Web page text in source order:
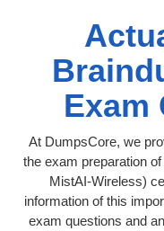
Exam
At DumpsCore, we
the exam preparation
MistAI-Wireless)
information of this
exam questions and